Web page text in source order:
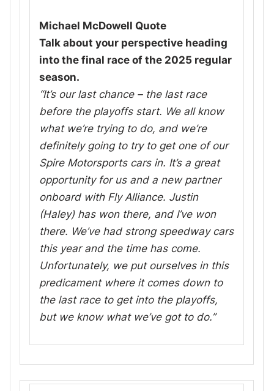
Michael McDowell Quote
Talk about your perspective heading
into the final race of the 2025 regular
season.
“It’s our last chance – the last race
before the playoffs start. We all know
what we’re trying to do, and we’re
definitely going to try to get one of our
Spire Motorsports cars in. It’s a great
opportunity for us and a new partner
onboard with Fly Alliance. Justin
(Haley) has won there, and I’ve won
there. We’ve had strong speedway cars
this year and the time has come.
Unfortunately, we put ourselves in this
predicament where it comes down to
the last race to get into the playoffs,
but we know what we’ve got to do.”